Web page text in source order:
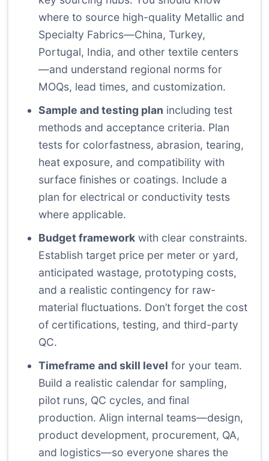
where to source high-quality Metallic and
Specialty Fabrics—China, Turkey,
Portugal, India, and other textile centers
—and understand regional norms for
MOQs, lead times, and customization.
Sample and testing plan including test
methods and acceptance criteria. Plan
tests for colorfastness, abrasion, tearing,
heat exposure, and compatibility with
surface finishes or coatings. Include a
plan for electrical or conductivity tests
where applicable.
Budget framework with clear constraints.
Establish target price per meter or yard,
anticipated wastage, prototyping costs,
and a realistic contingency for raw-
material fluctuations. Don’t forget the cost
of certifications, testing, and third-party
QC.
Timeframe and skill level for your team.
Build a realistic calendar for sampling,
pilot runs, QC cycles, and final
production. Align internal teams—design,
product development, procurement, QA,
and logistics—so everyone shares the